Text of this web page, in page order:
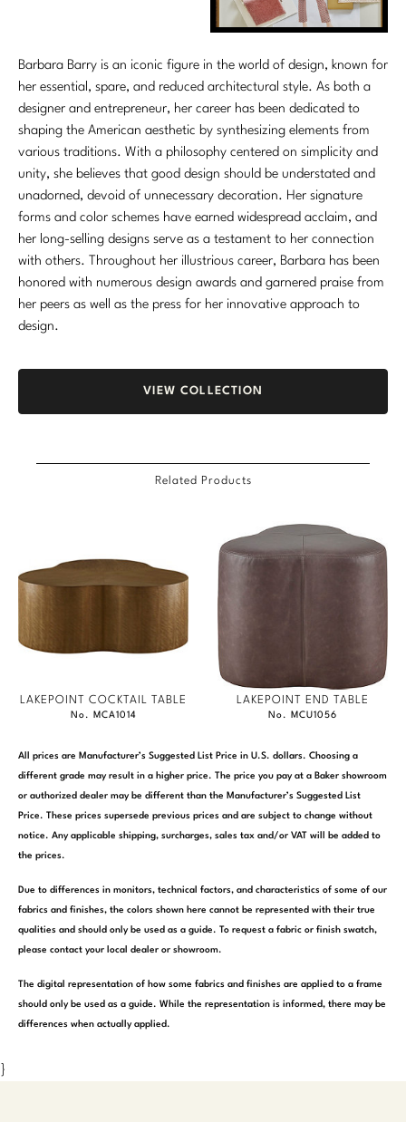
Nicole Hollis
Orlando Diaz-Azcuy
Paola Navone
Steven Volpe
Susan Ferrier
Thomas Pheasant
VIEW ALL
Barbara Barry is an iconic figure in the world of design, known for
her essential, spare, and reduced architectural style. As both a
designer and entrepreneur, her career has been dedicated to
shaping the American aesthetic by synthesizing elements from
various traditions. With a philosophy centered on simplicity and
unity, she believes that good design should be understated and
unadorned, devoid of unnecessary decoration. Her signature
forms and color schemes have earned widespread acclaim, and
her long-selling designs serve as a testament to her connection
with others. Throughout her illustrious career, Barbara has been
honored with numerous design awards and garnered praise from
her peers as well as the press for her innovative approach to
design.
VIEW COLLECTION
Related Products
LAKEPOINT COCKTAIL TABLE
No. MCA1014
LAKEPOINT END TABLE
No. MCU1056
All prices are Manufacturer’s Suggested List Price in U.S. dollars. Choosing a
different grade may result in a higher price. The price you pay at a Baker showroom
or authorized dealer may be different than the Manufacturer’s Suggested List
Price. These prices supersede previous prices and are subject to change without
notice. Any applicable shipping, surcharges, sales tax and/or VAT will be added to
the prices.
Due to differences in monitors, technical factors, and characteristics of some of our
fabrics and finishes, the colors shown here cannot be represented with their true
qualities and should only be used as a guide. To request a fabric or finish swatch,
please contact your local dealer or showroom.
The digital representation of how some fabrics and finishes are applied to a frame
should only be used as a guide. While the representation is informed, there may be
differences when actually applied.
}